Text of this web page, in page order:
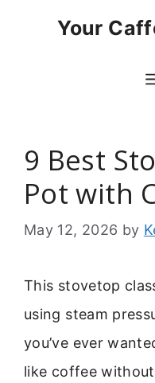
Your
9 Best
Pot with
May 12, 2026 by
This stovetop
using steam
you’ve ever
like coffee